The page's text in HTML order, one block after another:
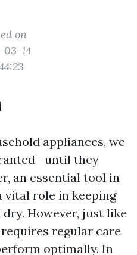
on
03-14
appliances, we
they
an essential tool in
vital role in keeping
However, just like
regular care
optimally. In